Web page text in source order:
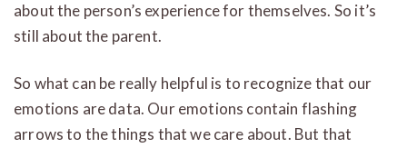
about the person’s experience for themselves. So it’s
still about the parent.
So what can be really helpful is to recognize that our
emotions are data. Our emotions contain flashing
arrows to the things that we care about. But that